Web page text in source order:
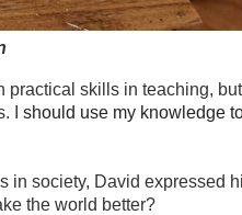
skills in teaching,
I should use my knowledge
society, David
the world better?